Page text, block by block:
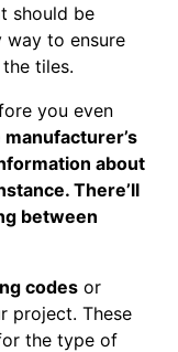
should be
way to ensure
tiles.
you even
manufacturer’s
about
There’ll
between
codes or
project. These
the type of